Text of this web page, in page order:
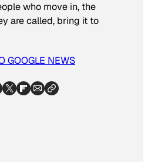
who move in, the
are called, bring it to
GOOGLE NEWS